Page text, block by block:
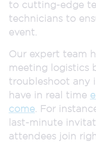
to cutting-edge
technicians to
event.
Our expert team
meeting logistics
troubleshoot any
have in real time
come. For
last-minute
attendees join